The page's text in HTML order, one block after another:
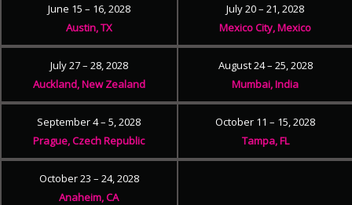
June 15 – 16, 2028
Austin, TX
July 20 – 21, 2028
Mexico City, Mexico
July 27 – 28, 2028
Auckland, New Zealand
August 24 – 25, 2028
Mumbai, India
September 4 – 5, 2028
Prague, Czech Republic
October 11 – 15, 2028
Tampa, FL
October 23 – 24, 2028
Anaheim, CA